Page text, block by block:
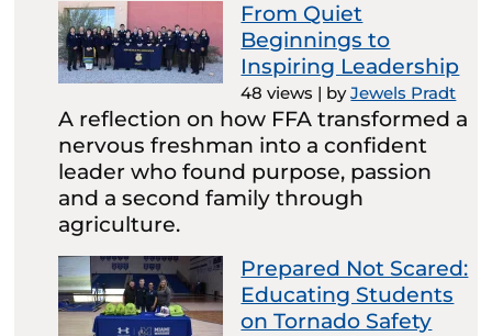
From Quiet
Beginnings to
Inspiring Leadership
48 views | byJewels Pradt
A reflection on how FFA transformed a
nervous freshman into a confident
leader who found purpose, passion
and a second family through
agriculture.
Prepared Not Scared:
Educating Students
on Tornado Safety